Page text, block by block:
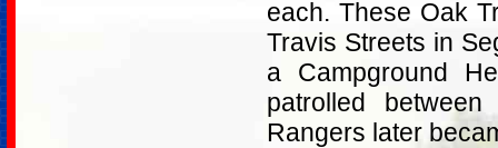
each. These Oak
Travis Streets in
a Campground
patrolled
Rangers later